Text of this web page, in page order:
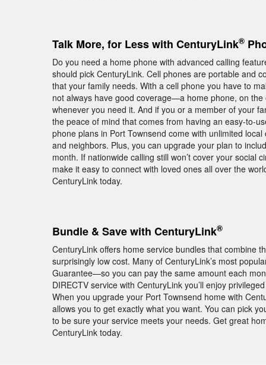
Talk More, for Less with CenturyLink®
Do you need a home phone with advanced calling
should pick CenturyLink. Cell phones are portable and
that your family needs. With a cell phone you have to
not always have good coverage—a home phone, on
whenever you need it. And if you or a member of your
the peace of mind that comes from having an easy-to-
phone plans in Port Townsend come with unlimited
and neighbors. Plus, you can upgrade your plan to
month. If nationwide calling still won’t cover your social
make it easy to connect with loved ones all over the
CenturyLink today.
Bundle & Save with CenturyLink®
CenturyLink offers home service bundles that combine
surprisingly low cost. Many of CenturyLink’s most
Guarantee—so you can pay the same amount each
DIRECTV service with CenturyLink you’ll enjoy
When you upgrade your Port Townsend home with
allows you to get exactly what you want. You can pick
to be sure your service meets your needs. Get great
CenturyLink today.